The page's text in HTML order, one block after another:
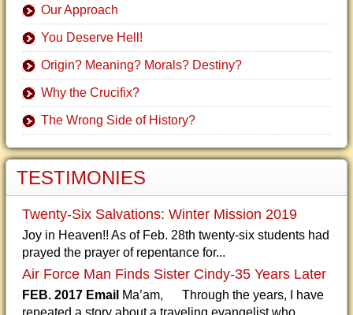
Our Approach
You Deserve Hell!
Origin? Meaning? Morals? Destiny?
Why the Crucifix?
The Wrong Side of History?
TESTIMONIES
Twenty-Six Salvations: Winter Mission 2019
Joy in Heaven!! As of Feb. 28th twenty-six students had
prayed the prayer of repentance for...
Air Force Man Finds Sister Cindy-35 Years Later
FEB. 2017 Email Ma’am, Through the years, I have
repeated a story about a traveling evangelist who...